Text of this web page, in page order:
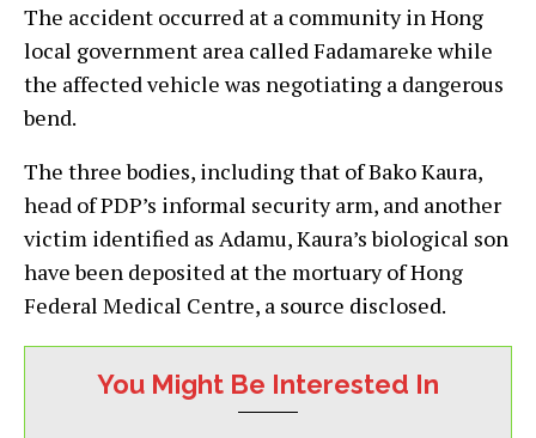
The accident occurred at a community in Hong
local government area called Fadamareke while
the affected vehicle was negotiating a dangerous
bend.
The three bodies, including that of Bako Kaura,
head of PDP’s informal security arm, and another
victim identified as Adamu, Kaura’s biological son
have been deposited at the mortuary of Hong
Federal Medical Centre, a source disclosed.
You Might Be Interested In